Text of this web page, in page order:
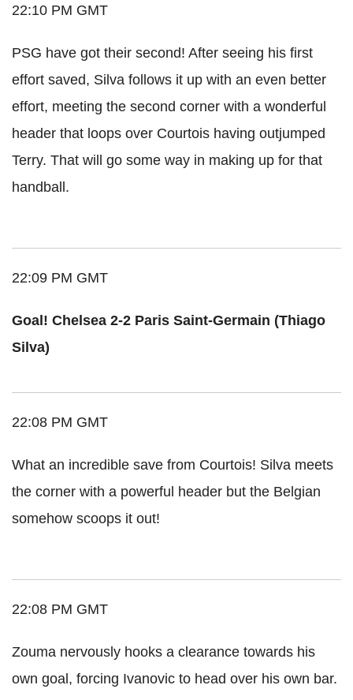
22:10 PM GMT
PSG have got their second! After seeing his first
effort saved, Silva follows it up with an even better
effort, meeting the second corner with a wonderful
header that loops over Courtois having outjumped
Terry. That will go some way in making up for that
handball.
22:09 PM GMT
Goal! Chelsea 2-2 Paris Saint-Germain (Thiago
Silva)
22:08 PM GMT
What an incredible save from Courtois! Silva meets
the corner with a powerful header but the Belgian
somehow scoops it out!
22:08 PM GMT
Zouma nervously hooks a clearance towards his
own goal, forcing Ivanovic to head over his own bar.